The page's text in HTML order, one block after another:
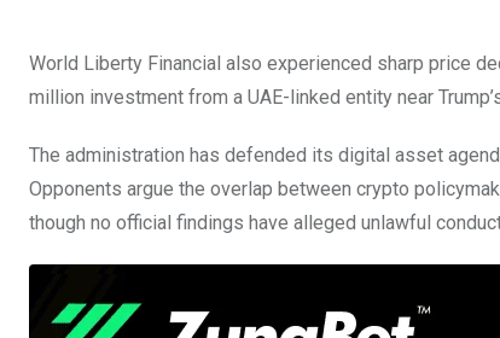
World Liberty Financial also experienced sharp price
million investment from a UAE-linked entity near
The administration has defended its digital asset
Opponents argue the overlap between crypto
though no official findings have alleged unlawful